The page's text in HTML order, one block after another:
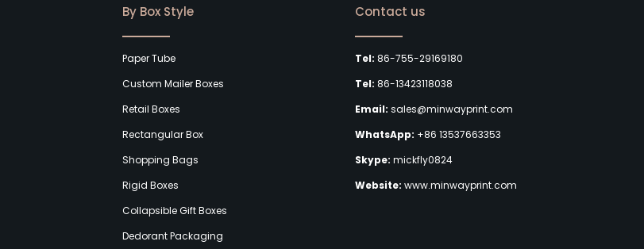
By Box Style
Paper Tube
Custom Mailer Boxes
Retail Boxes
Rectangular Box
Shopping Bags
Rigid Boxes
Collapsible Gift Boxes
Dedorant Packaging
Contact us
Tel: 86-755-29169180
Tel: 86-13423118038
Email: sales@minwayprint.com
WhatsApp: +86 13537663353
Skype: mickfly0824
Website: www.minwayprint.com